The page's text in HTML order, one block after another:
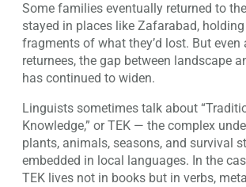
Some families eventually returned to
stayed in places like Zafarabad,
fragments of what they’d lost. But even
returnees, the gap between landscape
has continued to widen.
Linguists sometimes talk about
Knowledge,” or TEK — the complex
plants, animals, seasons, and survival
embedded in local languages. In the
TEK lives not in books but in verbs,